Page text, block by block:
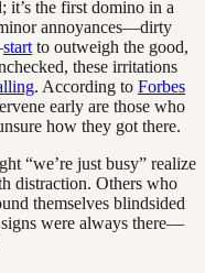
it’s the first domino in a
annoyances—dirty
start to outweigh the good,
these irritations
. According to Forbes
early are those who
how they got there.
“we’re just busy” realize
distraction. Others who
themselves blindsided
were always there—